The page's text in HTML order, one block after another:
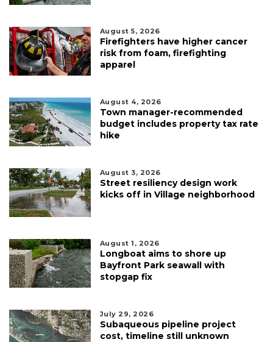
August 5, 2026
Firefighters have higher cancer
risk from foam, firefighting
apparel
August 4, 2026
Town manager-recommended
budget includes property tax rate
hike
August 3, 2026
Street resiliency design work
kicks off in Village neighborhood
August 1, 2026
Longboat aims to shore up
Bayfront Park seawall with
stopgap fix
July 29, 2026
Subaqueous pipeline project
cost, timeline still unknown